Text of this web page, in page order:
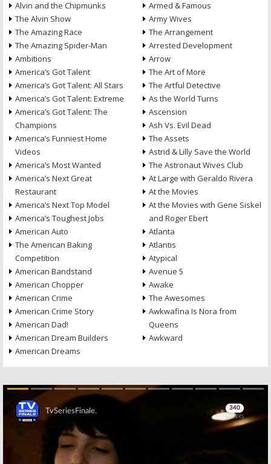
Alvin and the Chipmunks
The Alvin Show
The Amazing Race
The Amazing Spider-Man
Ambitions
America’s Got Talent
America’s Got Talent: All Stars
America’s Got Talent: Extreme
America’s Got Talent: The
Champions
America’s Funniest Home
Videos
America’s Most Wanted
America’s Next Great
Restaurant
America’s Next Top Model
America’s Toughest Jobs
American Auto
The American Baking
Competition
American Bandstand
American Chopper
American Crime
American Crime Story
American Dad!
American Dream Builders
American Dreams
Armed & Famous
Army Wives
The Arrangement
Arrested Development
Arrow
The Art of More
The Artful Detective
As the World Turns
Ascension
Ash Vs. Evil Dead
The Assets
Astrid & Lilly Save the World
The Astronaut Wives Club
At Large with Geraldo Rivera
At the Movies
At the Movies with Gene Siskel
and Roger Ebert
Atlanta
Atlantis
Atypical
Avenue 5
Awake
The Awesomes
Awkwafina Is Nora from
Queens
Awkward
Skip